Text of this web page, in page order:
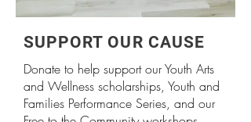
SUPPORT OUR CAUSE
Donate to help support our Youth Arts
and Wellness scholarships, Youth and
Families Performance Series, and our